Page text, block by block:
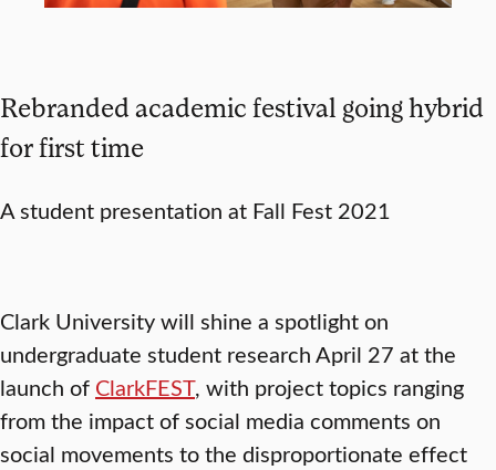
Rebranded academic festival going hybrid
for first time
A student presentation at Fall Fest 2021
Clark University will shine a spotlight on
undergraduate student research April 27 at the
launch of ClarkFEST, with project topics ranging
from the impact of social media comments on
social movements to the disproportionate effect